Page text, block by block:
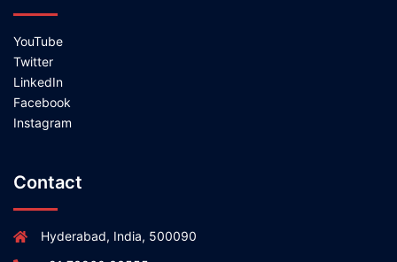
YouTube
Twitter
LinkedIn
Facebook
Instagram
Contact
Hyderabad, India, 500090